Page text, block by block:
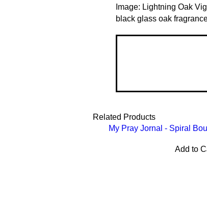
Image: Lightning Oak
black glass oak
Related Products
My Pray Jornal - Spiral
Add to